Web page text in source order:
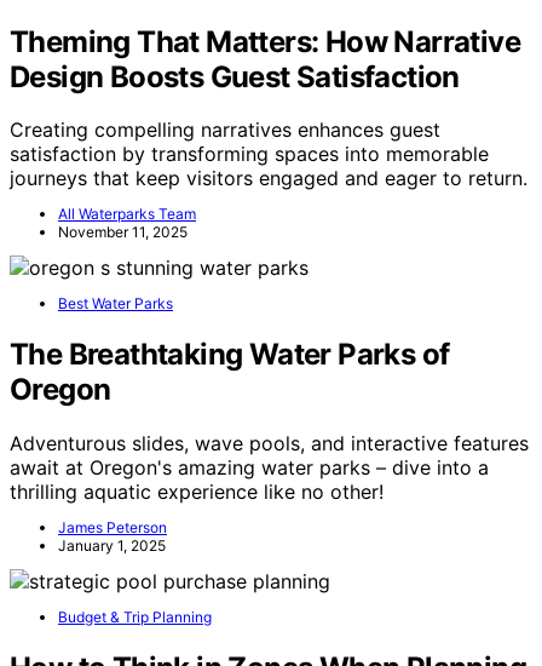
Theming That Matters: How Narrative
Design Boosts Guest Satisfaction
Creating compelling narratives enhances guest
satisfaction by transforming spaces into memorable
journeys that keep visitors engaged and eager to return.
All Waterparks Team
November 11, 2025
Best Water Parks
The Breathtaking Water Parks of
Oregon
Adventurous slides, wave pools, and interactive features
await at Oregon's amazing water parks – dive into a
thrilling aquatic experience like no other!
James Peterson
January 1, 2025
Budget & Trip Planning